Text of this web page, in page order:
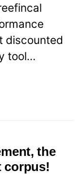
discounted
tool…
the
corpus!